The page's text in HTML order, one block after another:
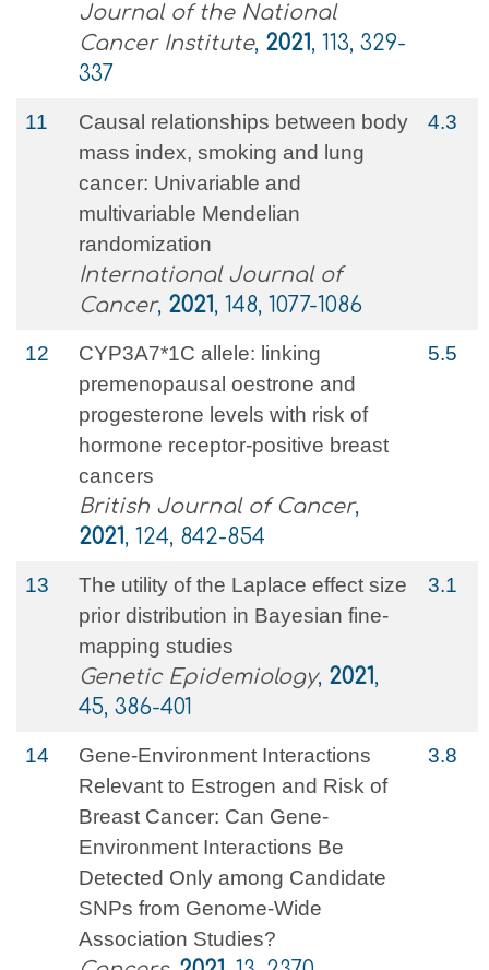
Journal of the National
Cancer Institute, 2021, 113, 329-
337
11
Causal relationships between body
mass index, smoking and lung
cancer: Univariable and
multivariable Mendelian
randomization
International Journal of
Cancer, 2021, 148, 1077-1086
4.3
12
CYP3A7*1C allele: linking
premenopausal oestrone and
progesterone levels with risk of
hormone receptor-positive breast
cancers
British Journal of Cancer,
2021, 124, 842-854
5.5
13
The utility of the Laplace effect size
prior distribution in Bayesian fine‐
mapping studies
Genetic Epidemiology, 2021,
45, 386-401
3.1
14
Gene-Environment Interactions
Relevant to Estrogen and Risk of
Breast Cancer: Can Gene-
Environment Interactions Be
Detected Only among Candidate
SNPs from Genome-Wide
Association Studies?
3.8